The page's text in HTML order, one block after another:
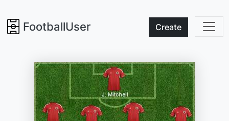
FootballUser Create